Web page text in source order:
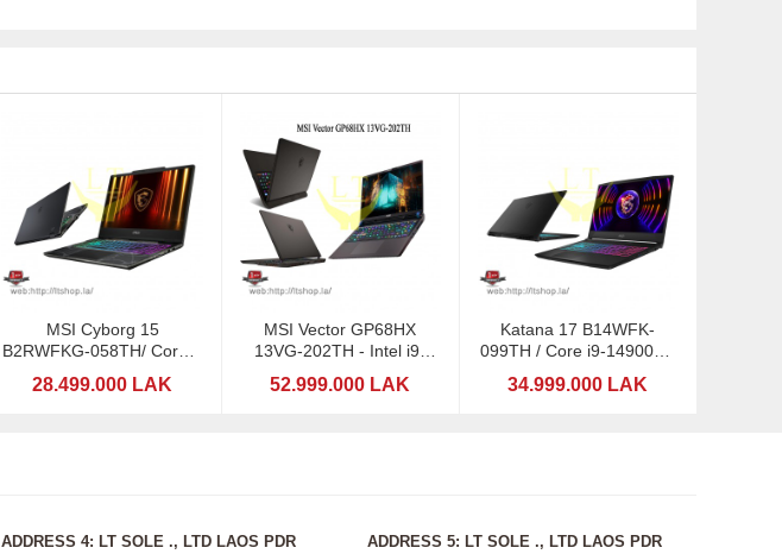
MSI Cyborg 15
B2RWFKG-058TH/ Core 7
28.499.000 LAK
MSI Vector GP68HX
13VG-202TH - Intel i9-
52.999.000 LAK
Katana 17 B14WFK-
099TH / Core i9-14900HX
34.999.000 LAK
ADDRESS 4: LT SOLE ., LTD LAOS PDR ADDRESS 5: LT SOLE ., LTD LAOS PDR